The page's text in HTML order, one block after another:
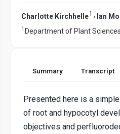
Charlotte Kirchhelle1 , Ian
1 Department of Plant
Summary Transcript
Presented here is a
of root and hypocotyl
objectives and